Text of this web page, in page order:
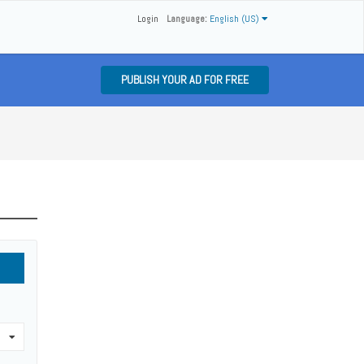
Language: English (US)
Login
PUBLISH YOUR AD FOR FREE